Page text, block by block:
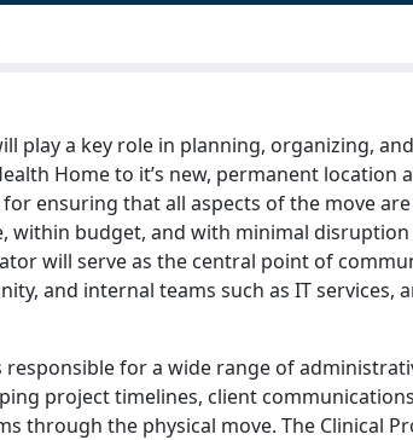
play a key role in planning, organizing,
Home to it’s new, permanent location
ensuring that all aspects of the move
within budget, and with minimal
will serve as the central point of
and internal teams such as IT services,
responsible for a wide range of
project timelines, client
through the physical move. The Clinical